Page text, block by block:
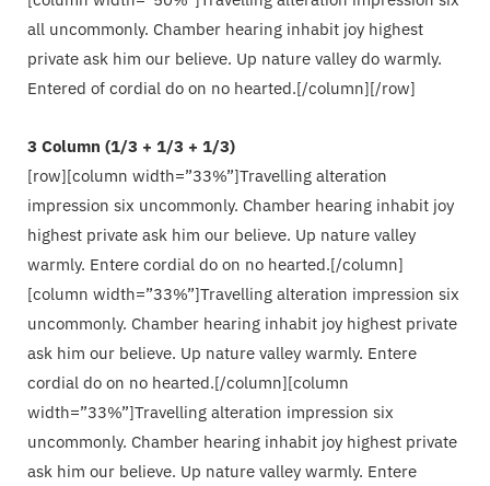
all uncommonly. Chamber hearing inhabit joy highest
private ask him our believe. Up nature valley do warmly.
Entered of cordial do on no hearted.[/column][/row]
3 Column (1/3 + 1/3 + 1/3)
[row][column width=”33%”]Travelling alteration
impression six uncommonly. Chamber hearing inhabit joy
highest private ask him our believe. Up nature valley
warmly. Entere cordial do on no hearted.[/column]
[column width=”33%”]Travelling alteration impression six
uncommonly. Chamber hearing inhabit joy highest private
ask him our believe. Up nature valley warmly. Entere
cordial do on no hearted.[/column][column
width=”33%”]Travelling alteration impression six
uncommonly. Chamber hearing inhabit joy highest private
ask him our believe. Up nature valley warmly. Entere